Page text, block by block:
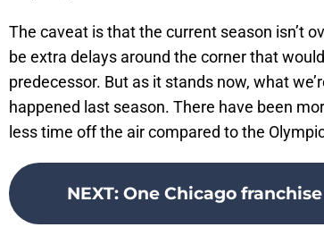
The caveat is that the current season isn’t
be extra delays around the corner that
predecessor. But as it stands now, what
happened last season. There have been
less time off the air compared to the
NEXT: One Chicago